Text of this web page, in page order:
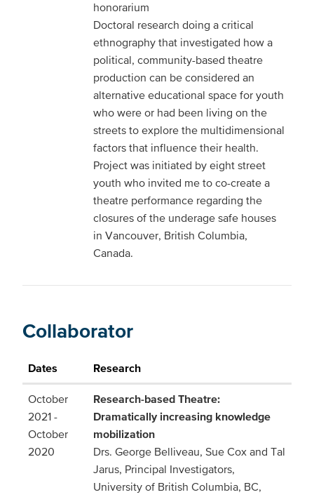
honorarium
Doctoral research doing a critical
ethnography that investigated how a
political, community-based theatre
production can be considered an
alternative educational space for youth
who were or had been living on the
streets to explore the multidimensional
factors that influence their health.
Project was initiated by eight street
youth who invited me to co-create a
theatre performance regarding the
closures of the underage safe houses
in Vancouver, British Columbia,
Canada.
Collaborator
Dates Research
October
2021 -
October
2020
Research-based Theatre:
Dramatically increasing knowledge
mobilization
Drs. George Belliveau, Sue Cox and Tal
Jarus, Principal Investigators,
University of British Columbia, BC,